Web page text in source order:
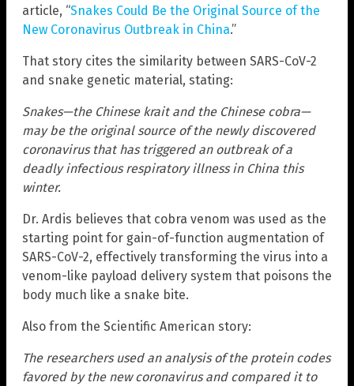
article, “Snakes Could Be the Original Source of the
New Coronavirus Outbreak in China.”
That story cites the similarity between SARS-CoV-2
and snake genetic material, stating:
Snakes—the Chinese krait and the Chinese cobra—
may be the original source of the newly discovered
coronavirus that has triggered an outbreak of a
deadly infectious respiratory illness in China this
winter.
Dr. Ardis believes that cobra venom was used as the
starting point for gain-of-function augmentation of
SARS-CoV-2, effectively transforming the virus into a
venom-like payload delivery system that poisons the
body much like a snake bite.
Also from the Scientific American story:
The researchers used an analysis of the protein codes
favored by the new coronavirus and compared it to